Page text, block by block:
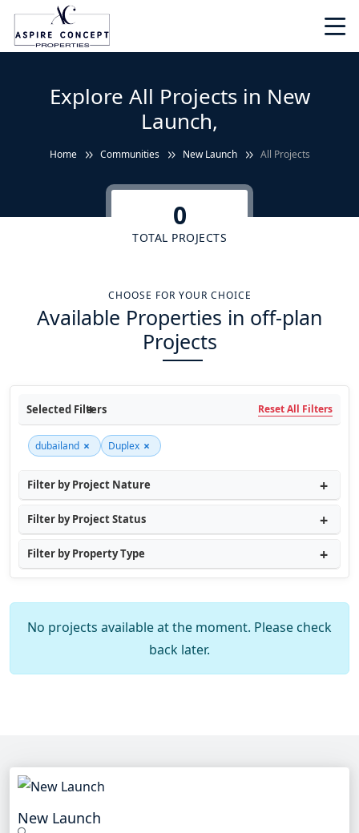
Explore All Projects in New
Launch,
Home Communities New Launch All Projects
0
TOTAL PROJECTS
CHOOSE FOR YOUR CHOICE
Available Properties in off-plan
Projects
Selected Filters Reset All Filters
dubailand × Duplex ×
Filter by Project Nature
Filter by Project Status
Filter by Property Type
No projects available at the moment. Please check
back later.
New Launch